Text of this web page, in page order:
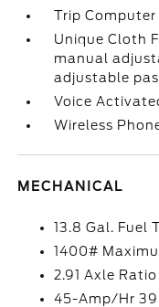
Trip Computer
Unique Cloth
manual
adjustable
Voice
Wireless
MECHANICAL
13.8 Gal. Fuel
1400#
2.91 Axle Ratio
45-Amp/Hr